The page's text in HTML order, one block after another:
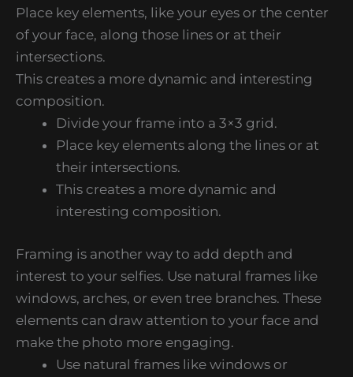
Place key elements, like your eyes or the center
of your face, along those lines or at their
intersections.
This creates a more dynamic and interesting
composition.
Divide your frame into a 3×3 grid.
Place key elements along the lines or at
their intersections.
This creates a more dynamic and
interesting composition.
Framing is another way to add depth and
interest to your selfies. Use natural frames like
windows, arches, or even tree branches. These
elements can draw attention to your face and
make the photo more engaging.
Use natural frames like windows or